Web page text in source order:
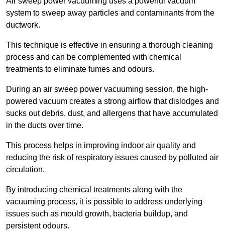
system to sweep away particles and contaminants from the
ductwork.
This technique is effective in ensuring a thorough cleaning
process and can be complemented with chemical
treatments to eliminate fumes and odours.
During an air sweep power vacuuming session, the high-
powered vacuum creates a strong airflow that dislodges and
sucks out debris, dust, and allergens that have accumulated
in the ducts over time.
This process helps in improving indoor air quality and
reducing the risk of respiratory issues caused by polluted air
circulation.
By introducing chemical treatments along with the
vacuuming process, it is possible to address underlying
issues such as mould growth, bacteria buildup, and
persistent odours.